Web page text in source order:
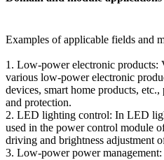
Examples of applicable fields and
1. Low-power electronic
various low-power electronic
devices, smart home products,
and protection.
2. LED lighting control: In LED
used in the power control module
driving and brightness adjustment
3. Low-power power